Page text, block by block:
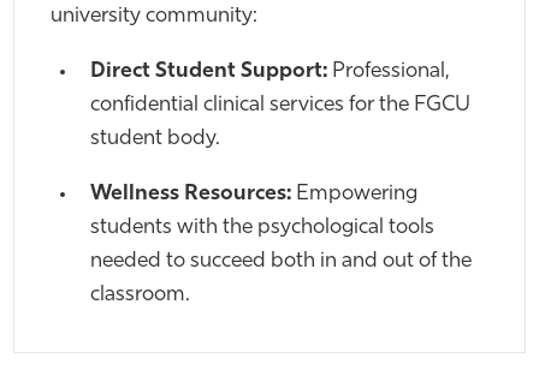
university community:
Direct Student Support: Professional,
confidential clinical services for the FGCU
student body.
Wellness Resources: Empowering
students with the psychological tools
needed to succeed both in and out of the
classroom.